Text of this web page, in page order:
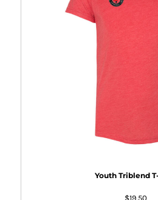
Youth Triblend
$19.50